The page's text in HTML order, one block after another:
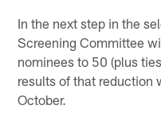
In the next step in the
Screening Committee
nominees to 50 (plus
results of that reduction
October.